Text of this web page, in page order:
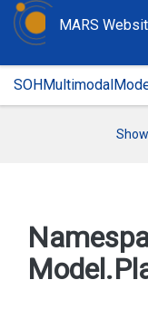
MARS
Model.